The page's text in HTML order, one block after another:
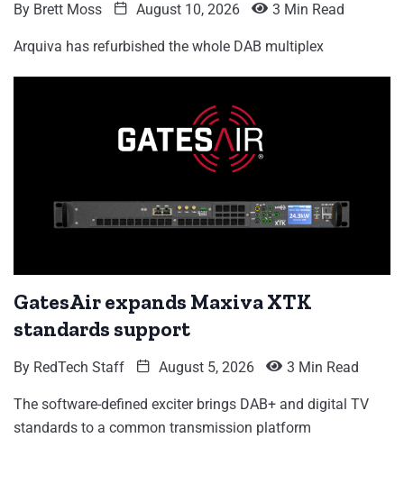
By Brett Moss August 10, 2026 3 Min Read
Arquiva has refurbished the whole DAB multiplex
GatesAir expands Maxiva XTK
standards support
By RedTech Staff August 5, 2026 3 Min Read
The software-defined exciter brings DAB+ and digital TV
standards to a common transmission platform